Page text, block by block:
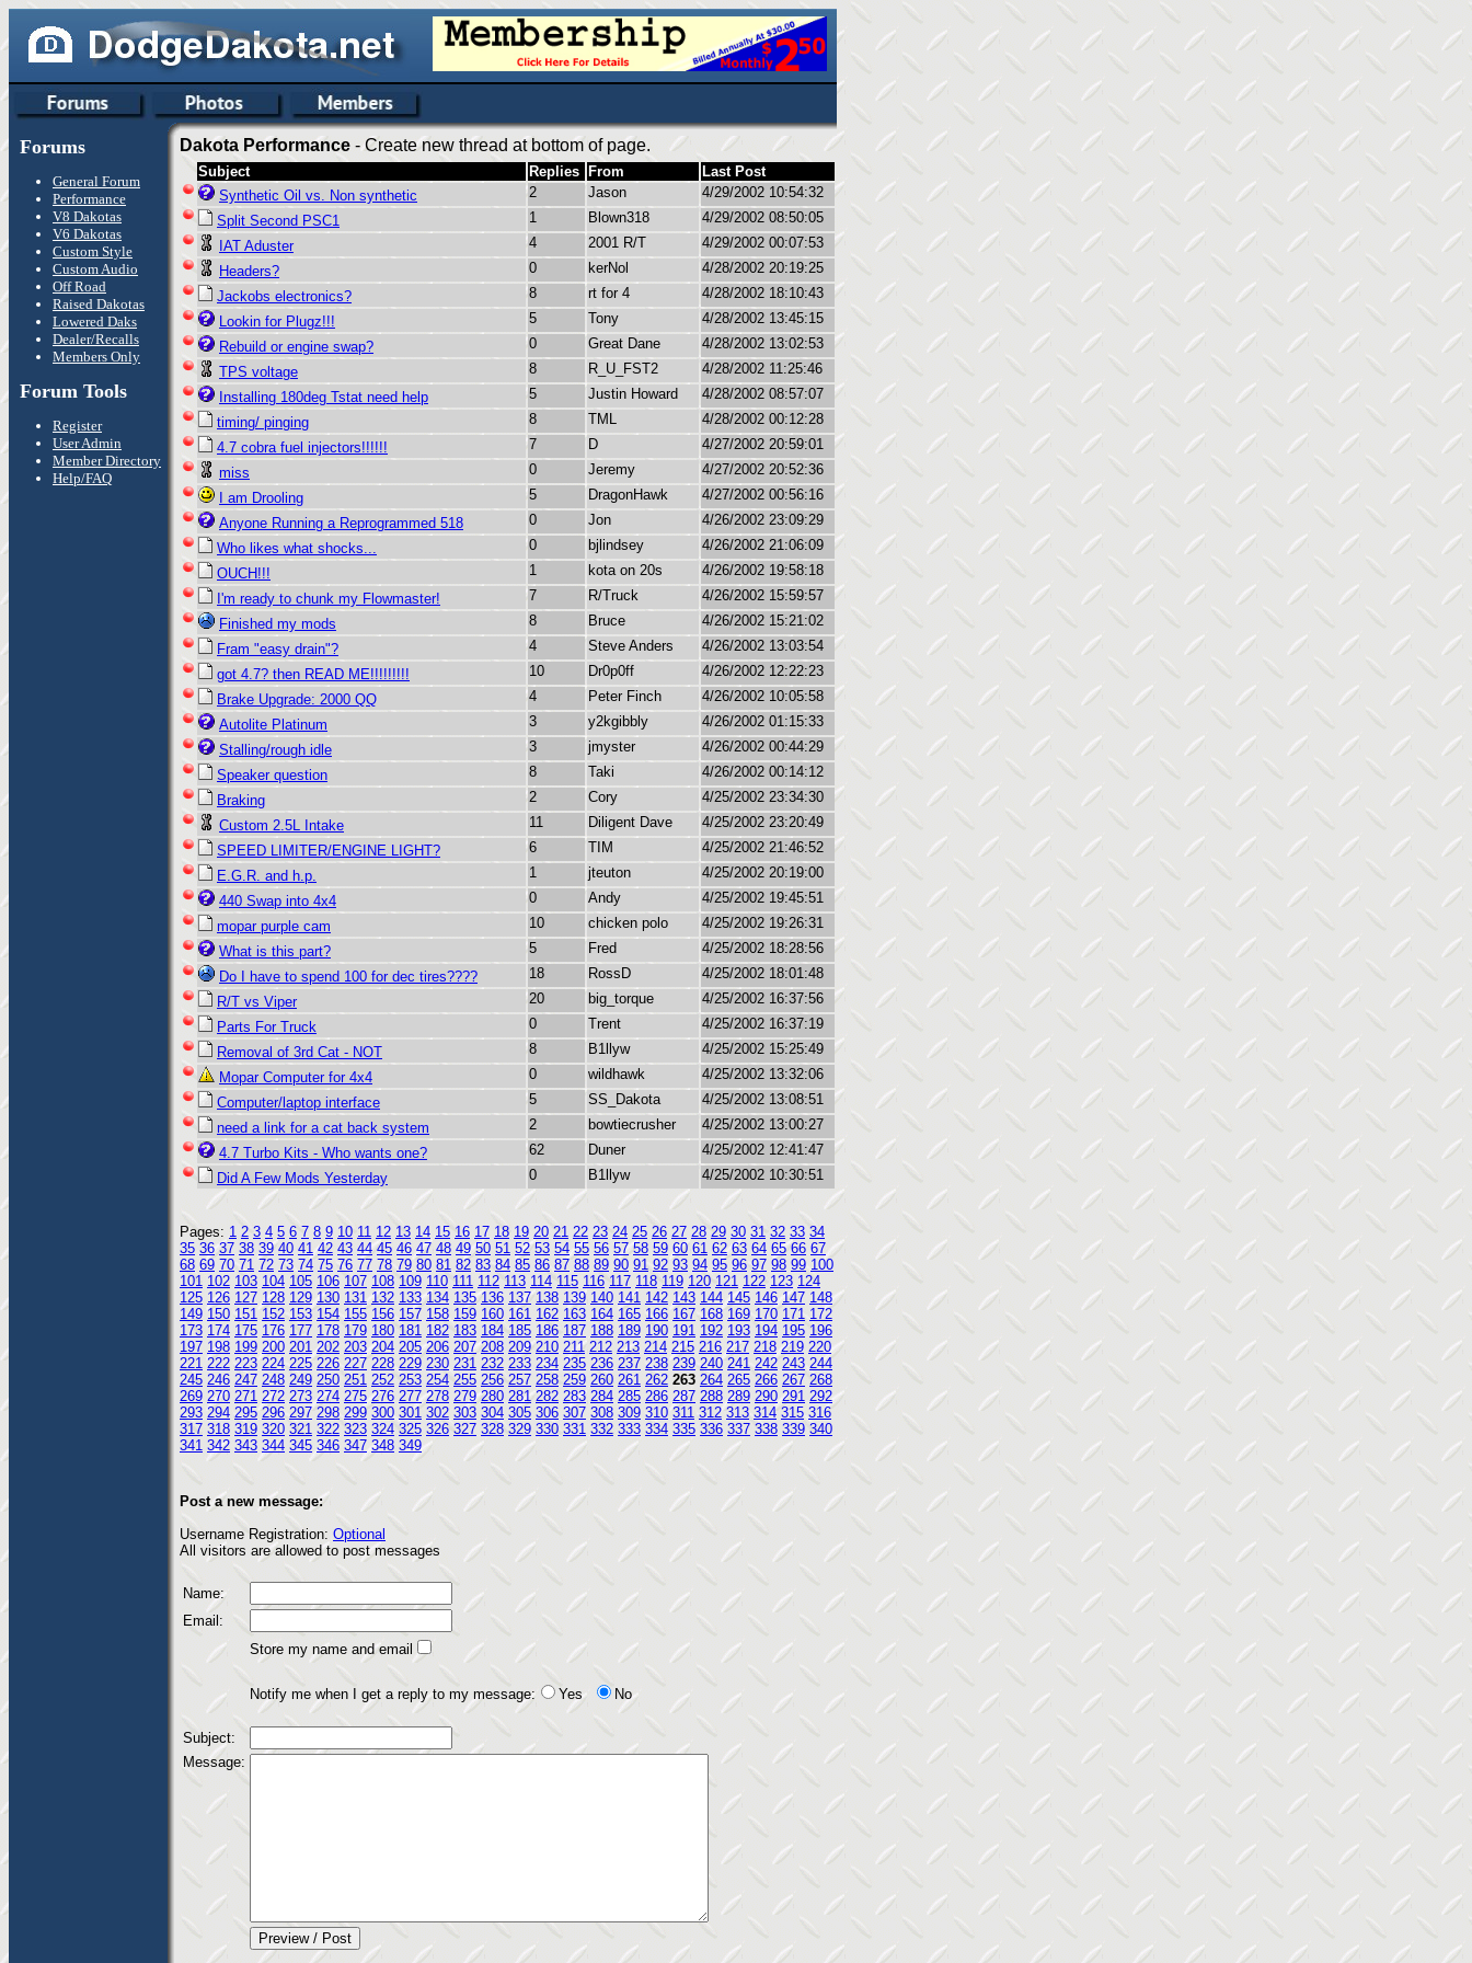
Forums
General Forum
Performance
V8 Dakotas
V6 Dakotas
Custom Style
Custom Audio
Off Road
Raised Dakotas
Lowered Daks
Dealer/Recalls
Members Only
Forum Tools
Register
User Admin
Member Directory
Help/FAQ
Dakota Performance - Create new thread at bottom of page.
Subject Replies From
Last Post
Synthetic Oil vs. Non synthetic
2 Jason
4/29/2002 10:54:32
Split Second PSC1
1 Blown318
4/29/2002 08:50:05
IAT Aduster
4 2001 R/T
4/29/2002 00:07:53
Headers?
0 kerNol
4/28/2002 20:19:25
Jackobs electronics?
8 rt for 4
4/28/2002 18:10:43
Lookin for Plugz!!!
5 Tony
4/28/2002 13:45:15
Rebuild or engine swap?
0 Great Dane
4/28/2002 13:02:53
TPS voltage
8 R_U_FST2
4/28/2002 11:25:46
Installing 180deg Tstat need help
5 Justin Howard
4/28/2002 08:57:07
timing/ pinging
8 TML
4/28/2002 00:12:28
4.7 cobra fuel injectors!!!!!!
7 D
4/27/2002 20:59:01
miss
0 Jeremy
4/27/2002 20:52:36
I am Drooling
5 DragonHawk
4/27/2002 00:56:16
Anyone Running a Reprogrammed 518
0 Jon
4/26/2002 23:09:29
Who likes what shocks...
0 bjlindsey
4/26/2002 21:06:09
OUCH!!!
1 kota on 20s
4/26/2002 19:58:18
I'm ready to chunk my Flowmaster!
7 R/Truck
4/26/2002 15:59:57
Finished my mods
8 Bruce
4/26/2002 15:21:02
Fram "easy drain"?
4 Steve Anders
4/26/2002 13:03:54
got 4.7? then READ ME!!!!!!!!!
10 Dr0p0ff
4/26/2002 12:22:23
Brake Upgrade: 2000 QQ
4 Peter Finch
4/26/2002 10:05:58
Autolite Platinum
3 y2kgibbly
4/26/2002 01:15:33
Stalling/rough idle
3 jmyster
4/26/2002 00:44:29
Speaker question
8 Taki
4/26/2002 00:14:12
Braking
2 Cory
4/25/2002 23:34:30
Custom 2.5L Intake
11 Diligent Dave
4/25/2002 23:20:49
SPEED LIMITER/ENGINE LIGHT?
6 TIM
4/25/2002 21:46:52
E.G.R. and h.p.
1 jteuton
4/25/2002 20:19:00
440 Swap into 4x4
0 Andy
4/25/2002 19:45:51
mopar purple cam
10 chicken polo
4/25/2002 19:26:31
What is this part?
5 Fred
4/25/2002 18:28:56
Do I have to spend 100 for dec tires????
18 RossD
4/25/2002 18:01:48
R/T vs Viper
20 big_torque
4/25/2002 16:37:56
Parts For Truck
0 Trent
4/25/2002 16:37:19
Removal of 3rd Cat - NOT
8 B1llyw
4/25/2002 15:25:49
Mopar Computer for 4x4
0 wildhawk
4/25/2002 13:32:06
Computer/laptop interface
5 SS_Dakota
4/25/2002 13:08:51
need a link for a cat back system
2 bowtiecrusher
4/25/2002 13:00:27
4.7 Turbo Kits - Who wants one?
62 Duner
4/25/2002 12:41:47
Did A Few Mods Yesterday
0 B1llyw 4/25/2002 10:30:51
Pages: 1 2 3 4 5 6 7 8 9 10 11 12 13 14 15 16 17 18 19 20 21 22 23 24 25 26 27 28 29 30 31 32 33 34
35 36 37 38 39 40 41 42 43 44 45 46 47 48 49 50 51 52 53 54 55 56 57 58 59 60 61 62 63 64 65 66 67
68 69 70 71 72 73 74 75 76 77 78 79 80 81 82 83 84 85 86 87 88 89 90 91 92 93 94 95 96 97 98 99 100
101 102 103 104 105 106 107 108 109 110 111 112 113 114 115 116 117 118 119 120 121 122 123 124
125 126 127 128 129 130 131 132 133 134 135 136 137 138 139 140 141 142 143 144 145 146 147 148
149 150 151 152 153 154 155 156 157 158 159 160 161 162 163 164 165 166 167 168 169 170 171 172
173 174 175 176 177 178 179 180 181 182 183 184 185 186 187 188 189 190 191 192 193 194 195 196
197 198 199 200 201 202 203 204 205 206 207 208 209 210 211 212 213 214 215 216 217 218 219 220
221 222 223 224 225 226 227 228 229 230 231 232 233 234 235 236 237 238 239 240 241 242 243 244
245 246 247 248 249 250 251 252 253 254 255 256 257 258 259 260 261 262 263 264 265 266 267 268
269 270 271 272 273 274 275 276 277 278 279 280 281 282 283 284 285 286 287 288 289 290 291 292
293 294 295 296 297 298 299 300 301 302 303 304 305 306 307 308 309 310 311 312 313 314 315 316
317 318 319 320 321 322 323 324 325 326 327 328 329 330 331 332 333 334 335 336 337 338 339 340
341 342 343 344 345 346 347 348 349
Post a new message:
Username Registration: Optional
All visitors are allowed to post messages
Name:
Email:
Store my name and email
Notify me when I get a reply to my message: Yes No
Subject:
Message: